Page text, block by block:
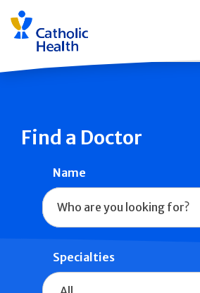
Skip
navigation
Find a Doctor
Name
Specialties